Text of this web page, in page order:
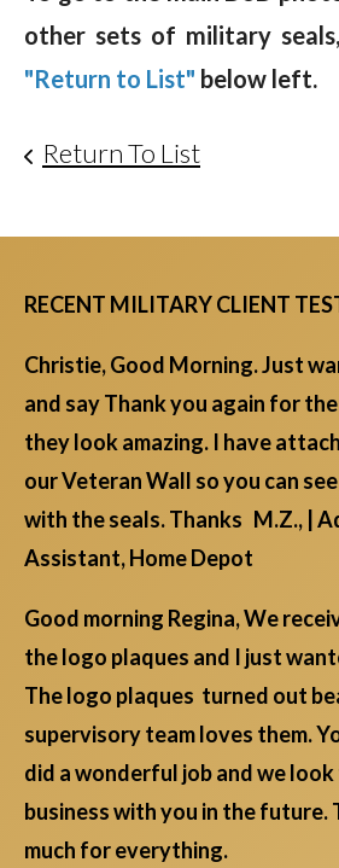
other sets of military
"Return to List" below left.
Return To List
RECENT MILITARY CLIENT
Christie, Good Morning. Just
and say Thank you again for
they look amazing. I have
our Veteran Wall so you can
with the seals. Thanks M.Z., |
Assistant, Home Depot
Good morning Regina, We
the logo plaques and I just
The logo plaques turned out
supervisory team loves them.
did a wonderful job and we
business with you in the future.
much for everything.